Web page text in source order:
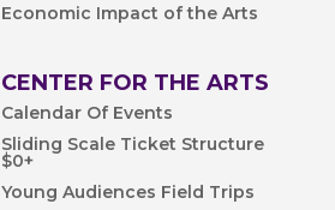
Economic Impact of the Arts
CENTER FOR THE ARTS
Calendar Of Events
Sliding Scale Ticket Structure
$0+
Young Audiences Field Trips